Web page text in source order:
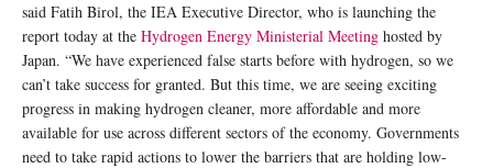
said Fatih Birol, the IEA Executive Director, who is launching the
report today at the Hydrogen Energy Ministerial Meeting hosted by
Japan. “We have experienced false starts before with hydrogen, so we
can’t take success for granted. But this time, we are seeing exciting
progress in making hydrogen cleaner, more affordable and more
available for use across different sectors of the economy. Governments
need to take rapid actions to lower the barriers that are holding low-